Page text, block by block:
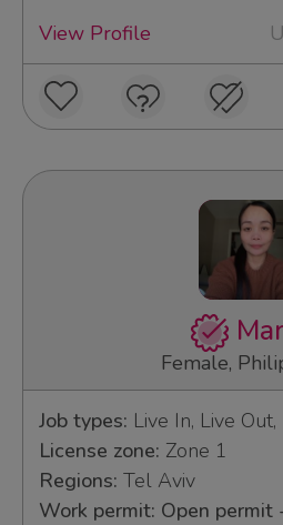
View Profile
Female,
Job types: Live In, Live
License zone: Zone 1
Regions: Tel Aviv
Work permit: Open permit